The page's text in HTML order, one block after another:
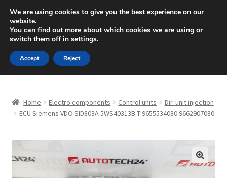
SHIPPING starting at 6 EUR
Mon-Fri 9 a.m. - 4 p.m.+420 704 494 494
Skip
to
navigation
Skip
to
content
About Us
Checkout
Home Electro components Control units
Dir. unit injection
ECU Siemens VDO SID803A 5WS40313B-T 9655534080 9662907080
🔍
We are using cookies to give you the best experience on our
website.
You can find out more about which cookies we are using or
switch them off in settings.
Accept Reject